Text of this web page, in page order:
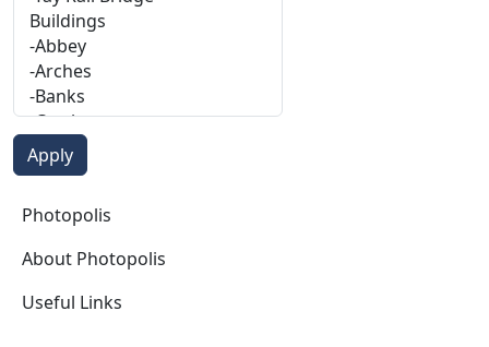
Photopolis
Photopolis
About Photopolis
Useful Links